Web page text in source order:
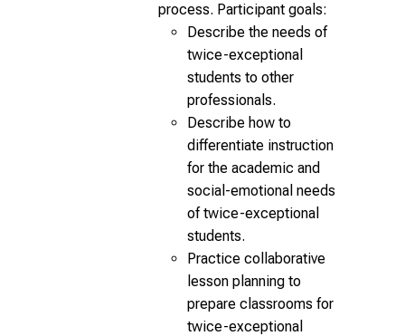
process. Participant goals:
Describe the needs of
twice-exceptional
students to other
professionals.
Describe how to
differentiate instruction
for the academic and
social-emotional needs
of twice-exceptional
students.
Practice collaborative
lesson planning to
prepare classrooms for
twice-exceptional